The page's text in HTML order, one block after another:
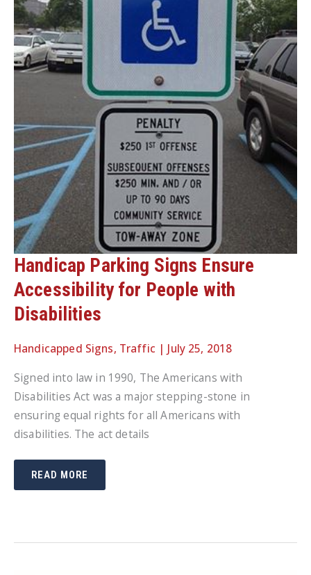
Handicap Parking Signs Ensure
Accessibility for People with
Disabilities
Handicapped Signs, Traffic | July 25, 2018
Signed into law in 1990, The Americans with
Disabilities Act was a major stepping-stone in
ensuring equal rights for all Americans with
disabilities. The act details
HANDICAP
SIGNS
WITH
READ MORE